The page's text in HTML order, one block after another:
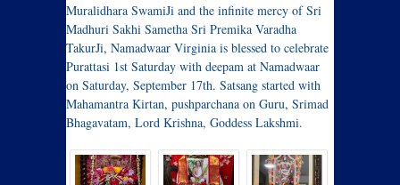
Muralidhara SwamiJi and the infinite mercy of Sri
Madhuri Sakhi Sametha Sri Premika Varadha
TakurJi, Namadwaar Virginia is blessed to celebrate
Purattasi 1st Saturday with deepam at Namadwaar
on Saturday, September 17th. Satsang started with
Mahamantra Kirtan, pushparchana on Guru, Srimad
Bhagavatam, Lord Krishna, Goddess Lakshmi.